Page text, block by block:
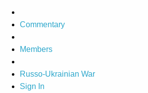
Commentary
Members
Russo-Ukrainian War
Sign In